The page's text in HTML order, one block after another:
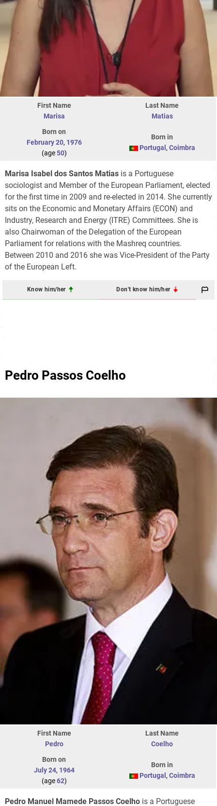
First Name
Marisa
Last Name
Matias
Born on
February 20, 1976
(age50)
Born in
Portugal , Coimbra
Marisa Isabel dos Santos Matias is a Portuguese
sociologist and Member of the European Parliament, elected
for the first time in 2009 and re-elected in 2014. She currently
sits on the Economic and Monetary Affairs (ECON) and
Industry, Research and Energy (ITRE) Committees. She is
also Chairwoman of the Delegation of the European
Parliament for relations with the Mashreq countries.
Between 2010 and 2016 she was Vice-President of the Party
of the European Left.
Know him/her Don't know him/her
Pedro Passos Coelho
First Name
Pedro
Last Name
Coelho
Born on
July 24, 1964
(age62)
Born in
Portugal , Coimbra
Pedro Manuel Mamede Passos Coelho is a Portuguese